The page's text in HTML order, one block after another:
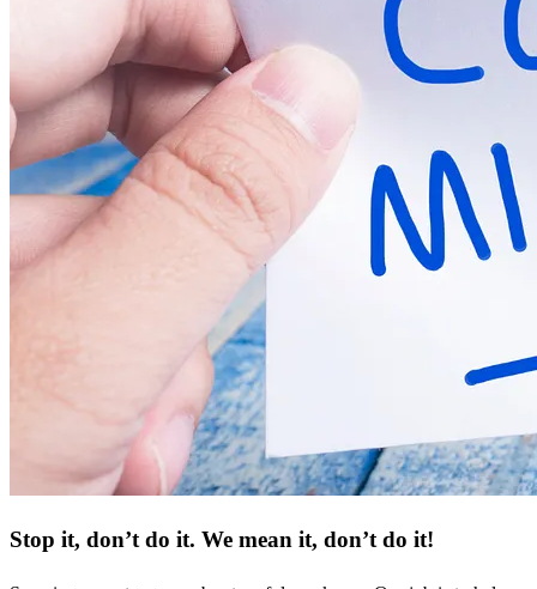
Stop it, don’t do it. We mean it, don’t do it!